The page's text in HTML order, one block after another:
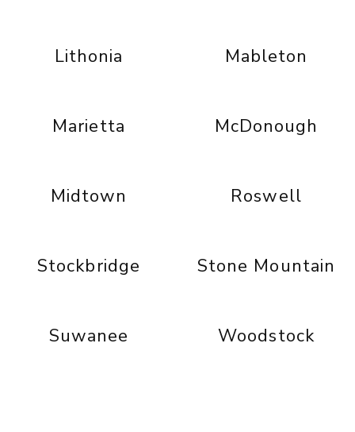
Lithonia Mableton
Marietta McDonough
Midtown Roswell
Stockbridge Stone Mountain
Suwanee Woodstock